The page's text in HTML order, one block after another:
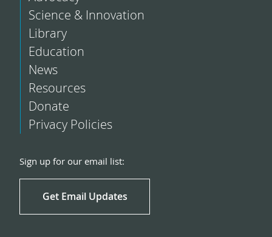
Science & Innovation
Library
Education
News
Resources
Donate
Privacy Policies
Sign up for our email list:
Get Email Updates